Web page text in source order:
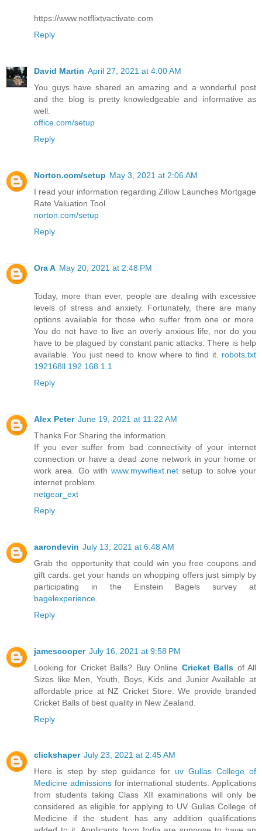
https://www.netflixtvactivate.com
Reply
David Martin April 27, 2021 at 4:00 AM
You guys have shared an amazing and a wonderful post
and the blog is pretty knowledgeable and informative as
well.
office.com/setup
Reply
Norton.com/setup May 3, 2021 at 2:06 AM
I read your information regarding Zillow Launches Mortgage
Rate Valuation Tool.
norton.com/setup
Reply
Ora A May 20, 2021 at 2:48 PM
Today, more than ever, people are dealing with excessive
levels of stress and anxiety. Fortunately, there are many
options available for those who suffer from one or more.
You do not have to live an overly anxious life, nor do you
have to be plagued by constant panic attacks. There is help
available. You just need to know where to find it. robots.txt
192168ll 192.168.1.1
Reply
Alex Peter June 19, 2021 at 11:22 AM
Thanks For Sharing the information.
If you ever suffer from bad connectivity of your internet
connection or have a dead zone network in your home or
work area. Go with www.mywifiext.net setup to solve your
internet problem.
netgear_ext
Reply
aarondevin July 13, 2021 at 6:48 AM
Grab the opportunity that could win you free coupons and
gift cards. get your hands on whopping offers just simply by
participating in the Einstein Bagels survey at
bagelexperience
Reply
jamescooper July 16, 2021 at 9:58 PM
Looking for Cricket Balls? Buy Online Cricket Balls of All
Sizes like Men, Youth, Boys, Kids and Junior Available at
affordable price at NZ Cricket Store. We provide branded
Cricket Balls of best quality in New Zealand.
Reply
clickshaper July 23, 2021 at 2:45 AM
Here is step by step guidance for uv Gullas College of
Medicine admissionsfor international students. Applications
from students taking Class XII examinations will only be
considered as eligible for applying to UV Gullas College of
Medicine if the student has any addition qualifications